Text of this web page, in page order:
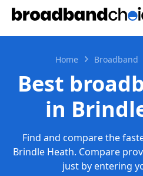
Home Broadband
Best
in
Find and compare the
Brindle Heath. Compare
just by entering